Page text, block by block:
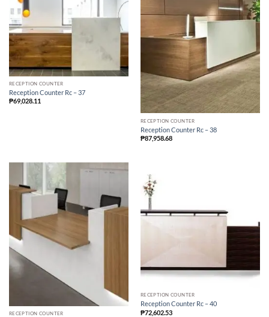
RECEPTION COUNTER
Reception Counter Rc – 37
₱69,028.11
RECEPTION COUNTER
Reception Counter Rc – 38
₱87,958.68
RECEPTION COUNTER
RECEPTION COUNTER
Reception Counter Rc – 40
₱72,602.53